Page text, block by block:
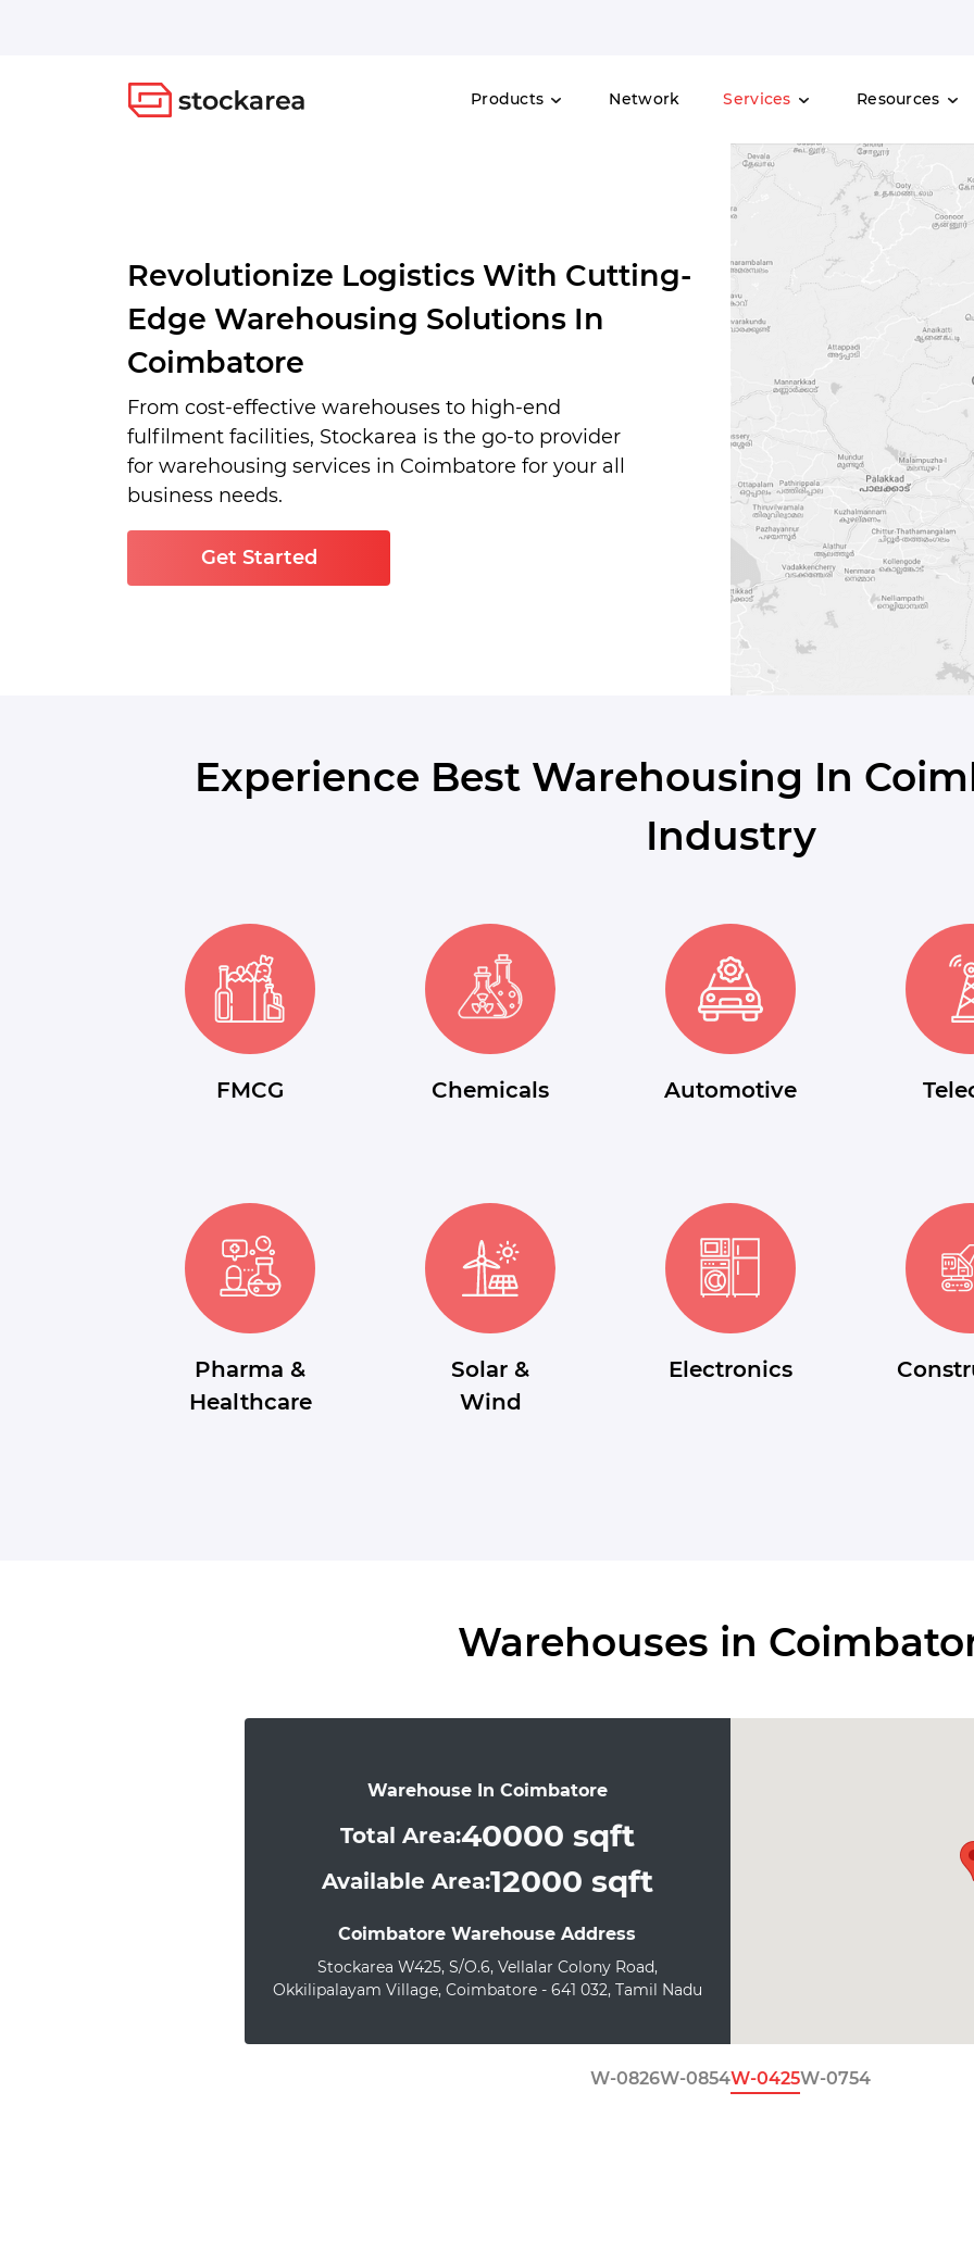
Storage Products Network Services Resources
Revolutionize Logistics With Cutting-
Edge Warehousing Solutions In
Coimbatore
From cost-effective warehouses to high-end
fulfilment facilities, Stockarea is the go-to provider
for warehousing services in Coimbatore for your all
business needs.
Get Started
Experience Best Warehousing In
Industry
FMCG Chemicals Automotive
Pharma &
Healthcare
Solar &
Wind
Electronics
Warehouses in
Warehouse In Coimbatore
Total Area:40000 sqft
Available Area:12000 sqft
Coimbatore Warehouse Address
Stockarea W425, S/O.6, Vellalar Colony Road,
Okkilipalayam Village, Coimbatore - 641 032, Tamil Nadu
W-0826W-0854W-0425W-0754